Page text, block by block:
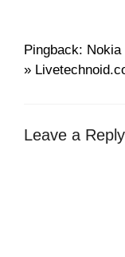
Pingback:
»
Leave a Reply